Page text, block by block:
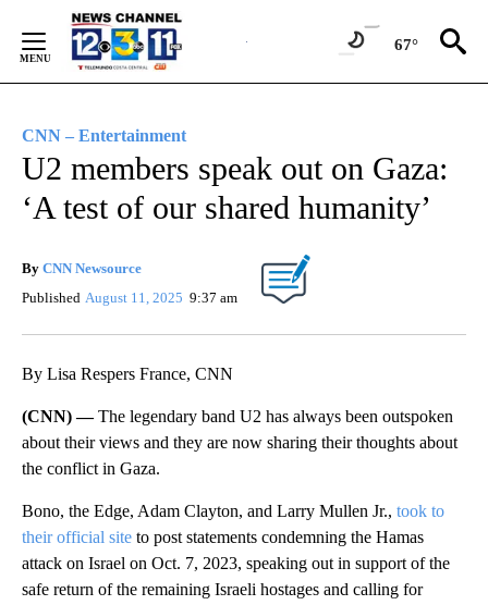
Content
67°
CNN – Entertainment
U2 members speak out on Gaza:
‘A test of our shared humanity’
By CNN Newsource
Published August 11, 2025 9:37 am
By Lisa Respers France, CNN
(CNN) —The legendary band U2 has always been outspoken
about their views and they are now sharing their thoughts about
the conflict in Gaza.
Bono, the Edge, Adam Clayton, and Larry Mullen Jr., took to
their official site to post statements condemning the Hamas
attack on Israel on Oct. 7, 2023, speaking out in support of the
safe return of the remaining Israeli hostages and calling for